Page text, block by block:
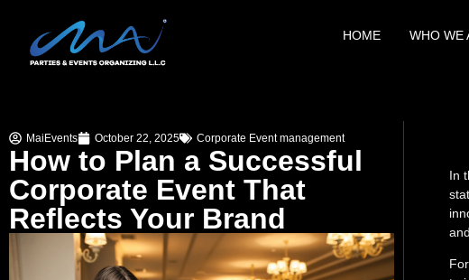
HOME WHO WE
MaiEvents October 22, 2025 Corporate Event management
How to Plan a Successful
Corporate Event That
Reflects Your Brand
In